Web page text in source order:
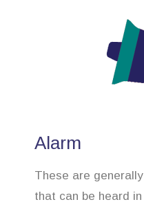
Alarm
These are
that can be heard